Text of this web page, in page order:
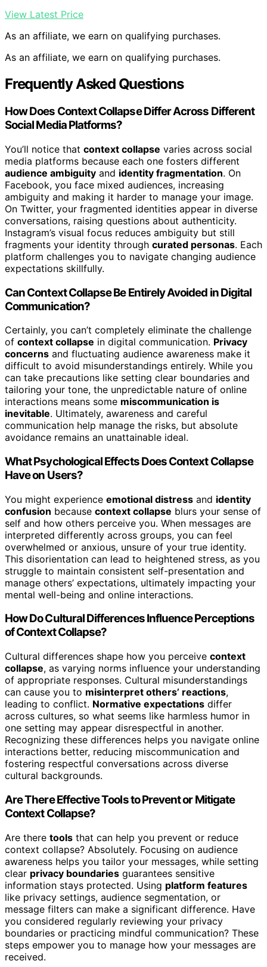
View Latest Price
As an affiliate, we earn on qualifying purchases.
As an affiliate, we earn on qualifying purchases.
Frequently Asked Questions
How Does Context Collapse Differ Across Different
Social Media Platforms?
You’ll notice that context collapse varies across social
media platforms because each one fosters different
audience ambiguity and identity fragmentation. On
Facebook, you face mixed audiences, increasing
ambiguity and making it harder to manage your image.
On Twitter, your fragmented identities appear in diverse
conversations, raising questions about authenticity.
Instagram’s visual focus reduces ambiguity but still
fragments your identity through curated personas. Each
platform challenges you to navigate changing audience
expectations skillfully.
Can Context Collapse Be Entirely Avoided in Digital
Communication?
Certainly, you can’t completely eliminate the challenge
of context collapse in digital communication. Privacy
concerns and fluctuating audience awareness make it
difficult to avoid misunderstandings entirely. While you
can take precautions like setting clear boundaries and
tailoring your tone, the unpredictable nature of online
interactions means some miscommunication is
inevitable. Ultimately, awareness and careful
communication help manage the risks, but absolute
avoidance remains an unattainable ideal.
What Psychological Effects Does Context Collapse
Have on Users?
You might experience emotional distress and identity
confusion because context collapse blurs your sense of
self and how others perceive you. When messages are
interpreted differently across groups, you can feel
overwhelmed or anxious, unsure of your true identity.
This disorientation can lead to heightened stress, as you
struggle to maintain consistent self-presentation and
manage others’ expectations, ultimately impacting your
mental well-being and online interactions.
How Do Cultural Differences Influence Perceptions
of Context Collapse?
Cultural differences shape how you perceive context
collapse, as varying norms influence your understanding
of appropriate responses. Cultural misunderstandings
can cause you to misinterpret others’ reactions,
leading to conflict. Normative expectations differ
across cultures, so what seems like harmless humor in
one setting may appear disrespectful in another.
Recognizing these differences helps you navigate online
interactions better, reducing miscommunication and
fostering respectful conversations across diverse
cultural backgrounds.
Are There Effective Tools to Prevent or Mitigate
Context Collapse?
Are there tools that can help you prevent or reduce
context collapse? Absolutely. Focusing on audience
awareness helps you tailor your messages, while setting
clear privacy boundaries guarantees sensitive
information stays protected. Using platform features
like privacy settings, audience segmentation, or
message filters can make a significant difference. Have
you considered regularly reviewing your privacy
boundaries or practicing mindful communication? These
steps empower you to manage how your messages are
received.